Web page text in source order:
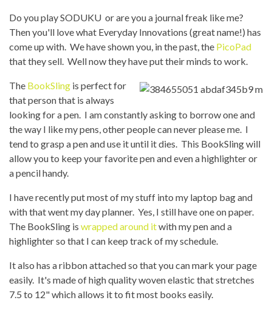
Do you play SODUKU or are you a journal freak like me?
Then you'll love what Everyday Innovations (great name!) has
come up with. We have shown you, in the past, the PicoPad
that they sell. Well now they have put their minds to work.
The BookSling is perfect for
that person that is always
looking for a pen. I am constantly asking to borrow one and
the way I like my pens, other people can never please me. I
tend to grasp a pen and use it until it dies. This BookSling will
allow you to keep your favorite pen and even a highlighter or
a pencil handy.
I have recently put most of my stuff into my laptop bag and
with that went my day planner. Yes, I still have one on paper.
The BookSling is wrapped around itwith my pen and a
highlighter so that I can keep track of my schedule.
It also has a ribbon attached so that you can mark your page
easily. It's made of high quality woven elastic that stretches
7.5 to 12" which allows it to fit most books easily.